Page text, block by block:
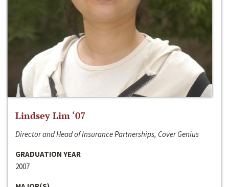
Lindsey Lim ‘07
Director and Head of Insurance Partnerships, Cover Genius
GRADUATION YEAR
2007